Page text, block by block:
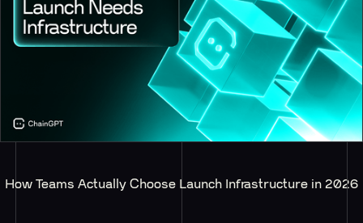
How Teams Actually Choose Launch Infrastructure in 2026